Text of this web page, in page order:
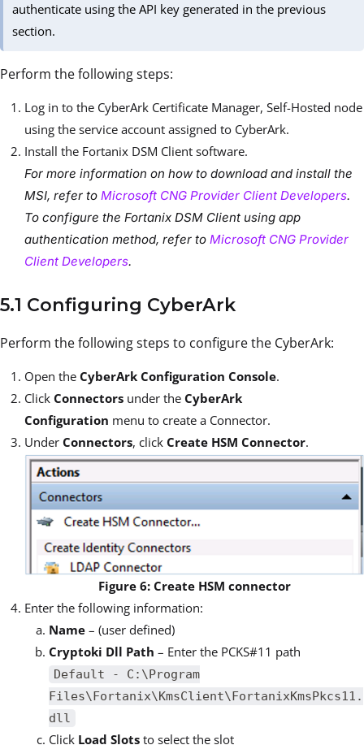
authenticate using the API key generated in the previous
section.
Perform the following steps:
Log in to the CyberArk Certificate Manager, Self-Hosted node
using the service account assigned to CyberArk.
Install the Fortanix DSM Client software.
For more information on how to download and install the
MSI, refer to Microsoft CNG Provider Client Developers.
To configure the Fortanix DSM Client using app
authentication method, refer to Microsoft CNG Provider
Client Developers.
5.1 Configuring CyberArk
Perform the following steps to configure the CyberArk:
Open the CyberArk Configuration Console.
Click Connectors under the CyberArk
Configuration menu to create a Connector.
Under Connectors, click Create HSM Connector.
Figure 6: Create HSM connector
Enter the following information:
Name – (user defined)
Cryptoki Dll Path – Enter the PCKS#11 path
Default - C:\Program
Files\Fortanix\KmsClient\FortanixKmsPkcs11.
dll
Click Load Slots to select the slot